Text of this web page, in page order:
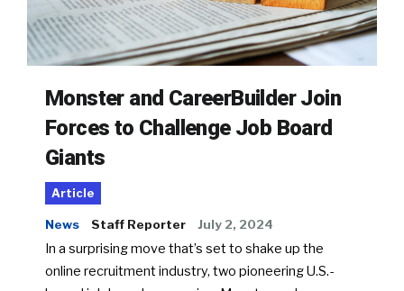
Monster and CareerBuilder Join
Forces to Challenge Job Board
Giants
Article
News Staff Reporter July 2, 2024
In a surprising move that’s set to shake up the
online recruitment industry, two pioneering U.S.-